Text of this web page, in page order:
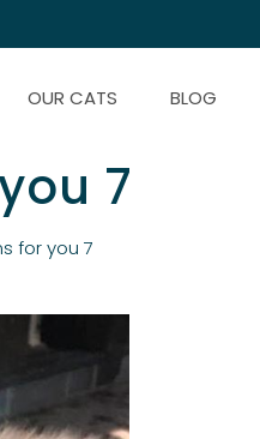
OUR CATS BLOG
7
for you 7